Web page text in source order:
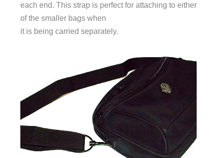
each end. This strap is perfect for attaching to either
of the smaller bags when
it is being carried separately.